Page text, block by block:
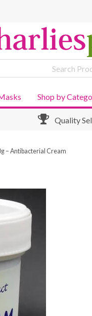
Shop by
Quality
– Antibacterial Cream